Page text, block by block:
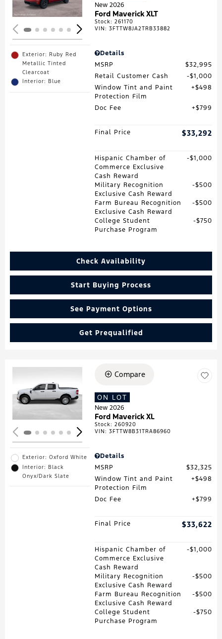
Exterior: Ruby Red
Metallic Tinted
Clearcoat
Interior: Blue
New 2026
Ford Maverick XLT
Stock:261170
VIN:3FTTW8JA2TRB33882
Details
MSRP
$32,995
Retail Customer Cash
$1,000
Window Tint and Paint
Protection Film
$498
Doc Fee $799
Final Price $33,292
Hispanic Chamber of
Commerce Exclusive
Cash Reward
$1,000
Military Recognition
Exclusive Cash Reward
$500
Farm Bureau Recognition
Exclusive Cash Reward
$500
College Student
Purchase Program
$750
Check Availability
Start Buying Process
See Payment Options
Get Prequalified
Loading...
Exterior: Oxford White
Interior: Black
Onyx/Dark Slate
Compare
ON LOT
New 2026
Ford Maverick XL
Stock:260920
VIN:3FTTW8B31TRA86960
Details
MSRP
$32,325
Window Tint and Paint
Protection Film
$498
Doc Fee $799
Final Price $33,622
Hispanic Chamber of
Commerce Exclusive
Cash Reward
$1,000
Military Recognition
Exclusive Cash Reward
$500
Farm Bureau Recognition
Exclusive Cash Reward
$500
College Student
Purchase Program
$750